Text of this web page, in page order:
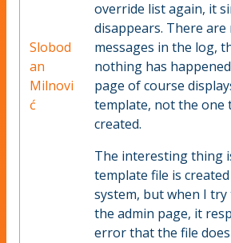
Slobod
an
Milnovi
ć
override list again, it
disappears. There
messages in the log,
nothing has
page of course
template, not the one
created.
The interesting thing
template file is
system, but when I
the admin page, it
error that the file